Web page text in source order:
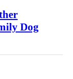
Dog